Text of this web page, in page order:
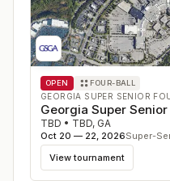
OPEN FOUR-BALL
GEORGIA SUPER SENIOR
Georgia Super
TBD • TBD, GA
Oct 20 — 22, 2026Super-
View tournament